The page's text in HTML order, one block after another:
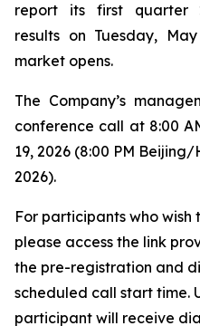
report its first quarter
results on Tuesday,
market opens.
The Company’s
conference call at 8:00
19, 2026 (8:00 PM
2026).
For participants who wish
please access the link
the pre-registration and
scheduled call start time.
participant will receive